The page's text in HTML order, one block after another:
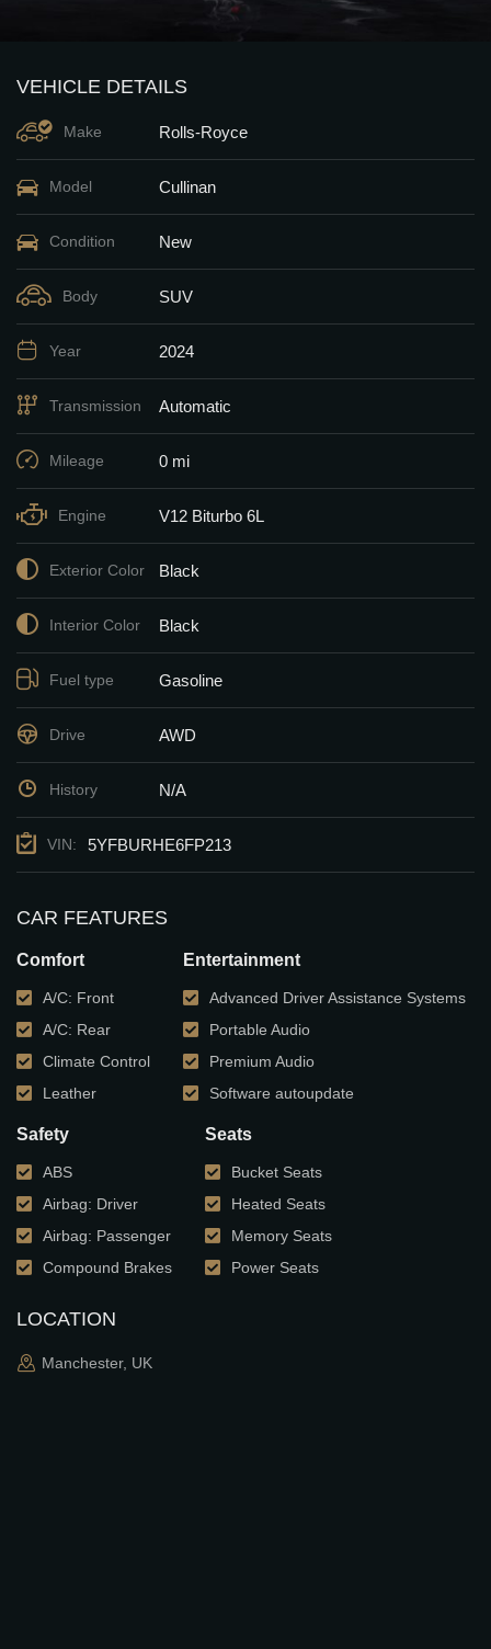
VEHICLE DETAILS
Make Rolls-Royce
Model Cullinan
Condition New
Body SUV
Year 2024
Transmission Automatic
Mileage 0 mi
Engine V12 Biturbo 6L
Exterior Color Black
Interior Color Black
Fuel type Gasoline
Drive AWD
History N/A
VIN: 5YFBURHE6FP213
CAR FEATURES
Comfort
A/C: Front
A/C: Rear
Climate Control
Leather
Entertainment
Advanced Driver Assistance Systems
Portable Audio
Premium Audio
Software autoupdate
Safety
ABS
Airbag: Driver
Airbag: Passenger
Compound Brakes
Seats
Bucket Seats
Heated Seats
Memory Seats
Power Seats
LOCATION
Manchester, UK